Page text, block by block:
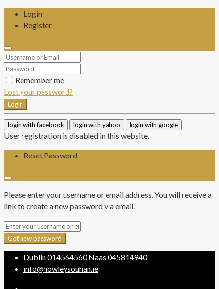
Login
Register
Remember me
Lost your password?
Login
login with facebook login with yahoo login with google
User registration is disabled in this website.
Reset Password
Please enter your username or email address. You will receive a
link to create a new password via email.
Get new password
Dublin014564560 Naas 045814940
info@howleysouhan.ie